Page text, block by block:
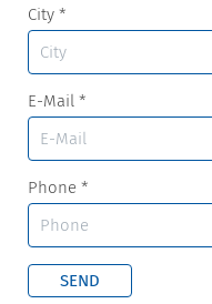
City *
E-Mail *
Phone *
SEND